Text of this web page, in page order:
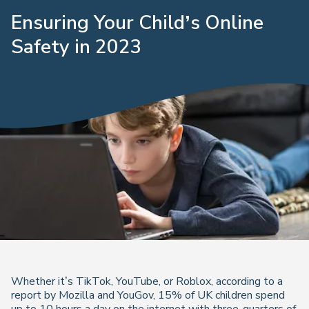
Ensuring Your Child’s Online
Safety in 2023
Whether it’s TikTok, YouTube, or Roblox, according to a
report by Mozilla and YouGov, 15% of UK children spend